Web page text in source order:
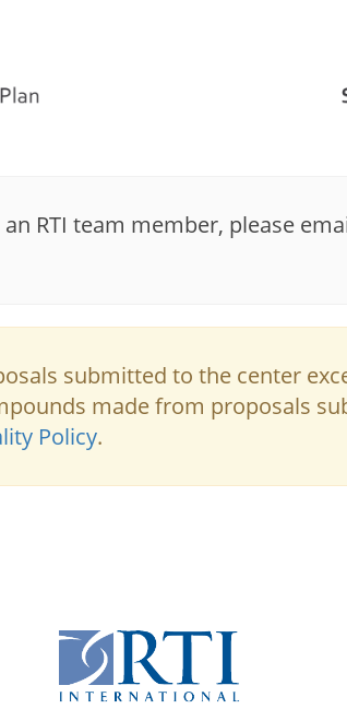
RTI team member, please
submitted to the center
made from proposals
Policy.